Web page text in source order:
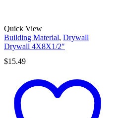
Quick View
Building Material, Drywall
Drywall 4X8X1/2″
$15.49